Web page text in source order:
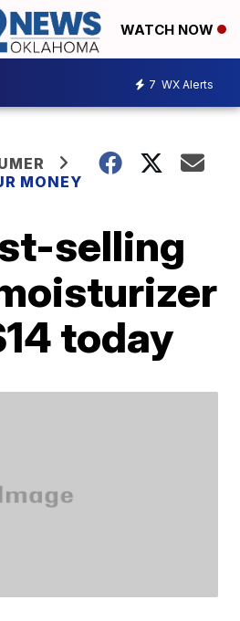
WATCH NOW
7 WX Alerts
MONEY
selling
today